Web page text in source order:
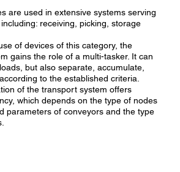
are used in extensive systems serving
receiving, picking, storage
of devices of this category, the
gains the role of a multi-tasker. It can
but also separate, accumulate,
to the established criteria.
of the transport system offers
which depends on the type of nodes
parameters of conveyors and the type